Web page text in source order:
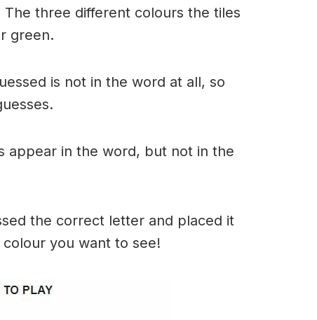
three different colours the tiles
green.
is not in the word at all, so
appear in the word, but not in the
the correct letter and placed it
you want to see!